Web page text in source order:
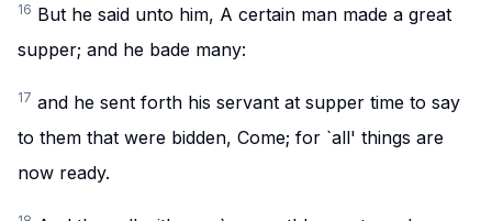
16 But he said unto him, A certain man made a great
supper; and he bade many:
17 and he sent forth his servant at supper time to say
to them that were bidden, Come; for `all' things are
now ready.